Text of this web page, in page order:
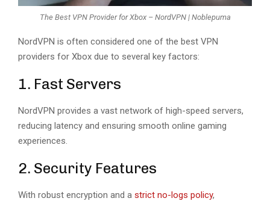
The Best VPN Provider for Xbox – NordVPN | Noblepuma
NordVPN is often considered one of the best VPN
providers for Xbox due to several key factors:
1. Fast Servers
NordVPN provides a vast network of high-speed servers,
reducing latency and ensuring smooth online gaming
experiences.
2. Security Features
With robust encryption and a strict no-logs policy,